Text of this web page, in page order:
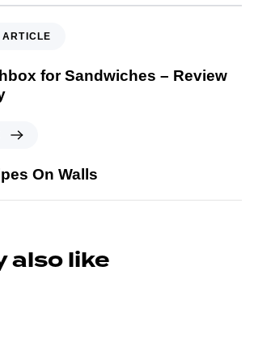
ARTICLE
for Sandwiches – Review
On Walls
also like